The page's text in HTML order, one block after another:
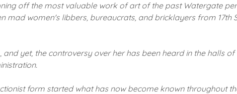
off the most valuable work of art of the past Watergate
mad women's libbers, bureaucrats, and bricklayers from 17th
and yet, the controversy over her has been heard in the halls
form started what has now become known throughout